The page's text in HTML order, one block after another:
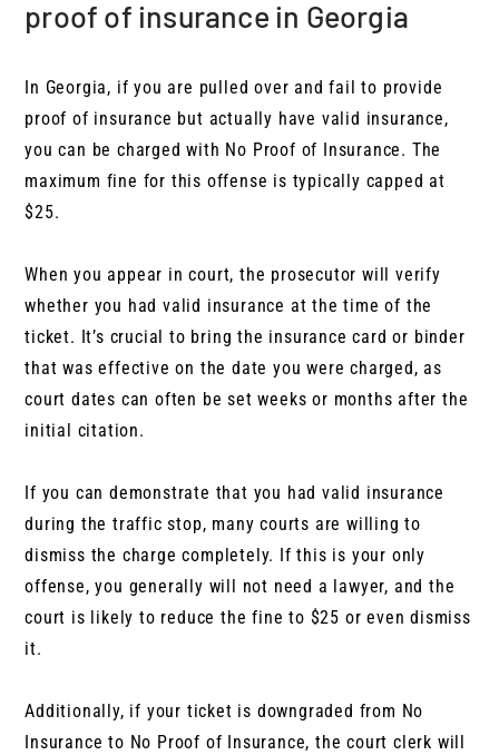
proof of insurance in Georgia
In Georgia, if you are pulled over and fail to provide
proof of insurance but actually have valid insurance,
you can be charged with No Proof of Insurance. The
maximum fine for this offense is typically capped at
$25.
When you appear in court, the prosecutor will verify
whether you had valid insurance at the time of the
ticket. It’s crucial to bring the insurance card or binder
that was effective on the date you were charged, as
court dates can often be set weeks or months after the
initial citation.
If you can demonstrate that you had valid insurance
during the traffic stop, many courts are willing to
dismiss the charge completely. If this is your only
offense, you generally will not need a lawyer, and the
court is likely to reduce the fine to $25 or even dismiss
it.
Additionally, if your ticket is downgraded from No
Insurance to No Proof of Insurance, the court clerk will